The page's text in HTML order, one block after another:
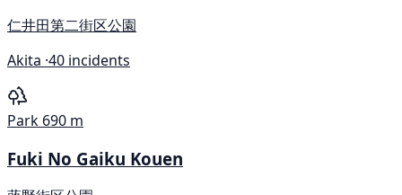
仁井田第二街区公園
Akita ·40 incidents
Park 690 m
Fuki No Gaiku Kouen